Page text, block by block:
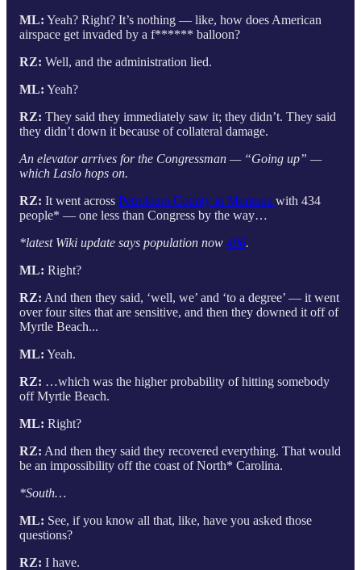
ML: Yeah? Right? It’s nothing — like, how does American
airspace get invaded by a f****** balloon?
RZ: Well, and the administration lied.
ML: Yeah?
RZ: They said they immediately saw it; they didn’t. They said
they didn’t down it because of collateral damage.
An elevator arrives for the Congressman — “Going up” —
which Laslo hops on.
RZ: It went across Petroleum County in Montana with 434
people* — one less than Congress by the way…
*latest Wiki update says population now 496.
ML: Right?
RZ: And then they said, ‘well, we’ and ‘to a degree’ — it went
over four sites that are sensitive, and then they downed it off of
Myrtle Beach...
ML: Yeah.
RZ: …which was the higher probability of hitting somebody
off Myrtle Beach.
ML: Right?
RZ: And then they said they recovered everything. That would
be an impossibility off the coast of North* Carolina.
*South…
ML: See, if you know all that, like, have you asked those
questions?
RZ: I have.